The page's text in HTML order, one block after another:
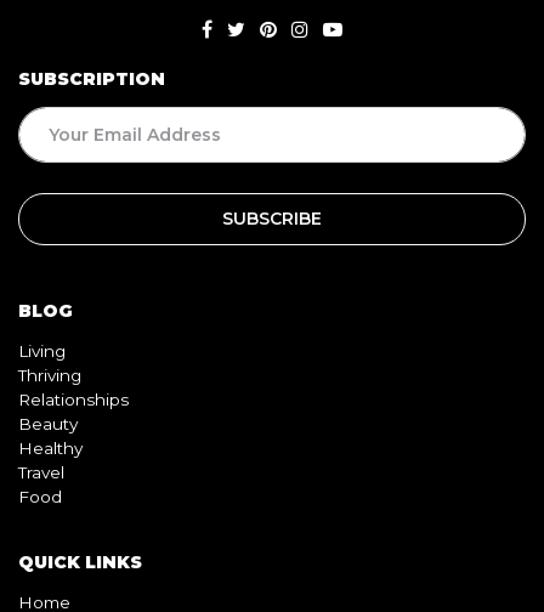
BLOG
Living
Beauty
Travel
Food
QUICK LINKS
Home
Book